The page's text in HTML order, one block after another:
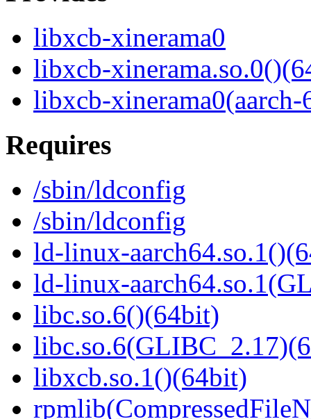
libxcb-xinerama0
libxcb-
libxcb-xinerama0(aarch-
Requires
/sbin/ldconfig
/sbin/ldconfig
ld-linux-
ld-linux-
libc.so.6()(64bit)
libxcb.so.1()(64bit)